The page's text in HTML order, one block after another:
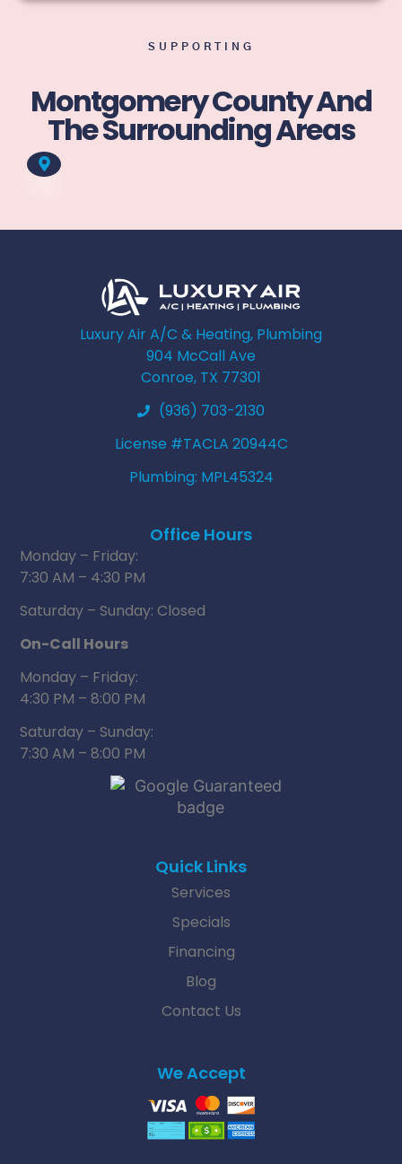
SUPPORTING
Montgomery County And
The Surrounding Areas
Luxury Air A/C & Heating, Plumbing
904 McCall Ave
Conroe, TX 77301
(936) 703-2130
License #TACLA 20944C
Plumbing: MPL45324
Office Hours
Monday – Friday:
7:30 AM – 4:30 PM
Saturday – Sunday: Closed
On-Call Hours
Monday – Friday:
4:30 PM – 8:00 PM
Saturday – Sunday:
7:30 AM – 8:00 PM
Quick Links
Services
Specials
Financing
Blog
Contact Us
We Accept